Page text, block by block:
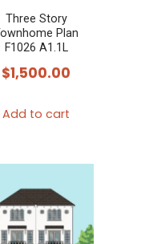
Three Story
Plan
F1026 A1.1L
$1,500.00
Add to cart